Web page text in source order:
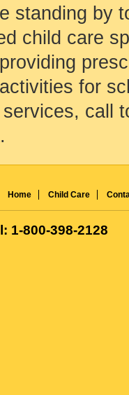
standing by
child care
for
call
Home Child Care
1-800-398-2128